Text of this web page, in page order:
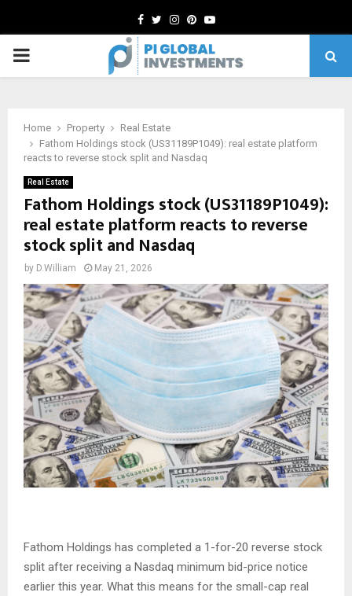
Facebook
TwitterInstagram
Pinterest
Youtube
PRIMARY
Home Property
Real Estate
Fathom Holdings stock (US31189P1049): real estate platform
reacts to reverse stock split and Nasdaq
Real Estate
Fathom Holdings stock (US31189P1049):
real estate platform reacts to reverse
stock split and Nasdaq
by D.William May 21, 2026
Fathom Holdings has completed a 1-for-20 reverse stock
split after receiving a Nasdaq minimum bid-price notice
earlier this year. What this means for the small-cap real